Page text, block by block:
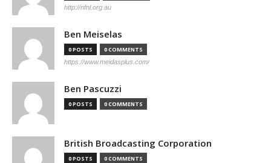
http://nfnl.org.au
Ben Meiselas
0 POSTS 0 COMMENTS
https://www.meidasplus.com/
Ben Pascuzzi
0 POSTS 0 COMMENTS
British Broadcasting Corporation
0 POSTS 0 COMMENTS